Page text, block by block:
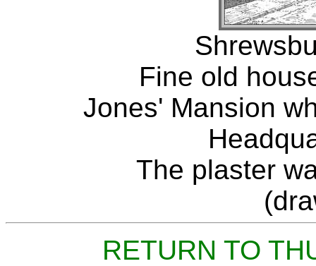
Fine old
Jones' Mansion
The plaster
RETURN TO